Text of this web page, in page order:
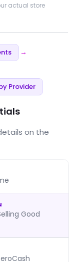
actual store
→
Provider
on the
Good